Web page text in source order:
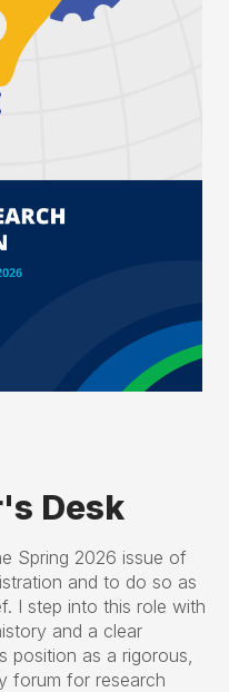
Desk
Spring 2026 issue of
and to do so as
I step into this role with
and a clear
position as a rigorous,
forum for research